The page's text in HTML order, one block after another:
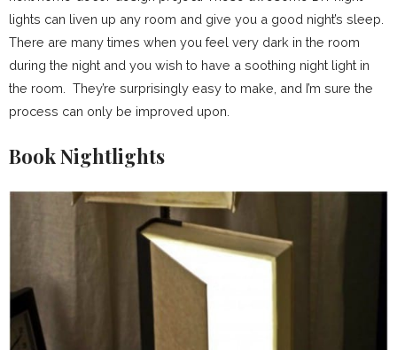
lights can liven up any room and give you a good night’s sleep.
There are many times when you feel very dark in the room
during the night and you wish to have a soothing night light in
the room. They’re surprisingly easy to make, and I’m sure the
process can only be improved upon.
Book Nightlights